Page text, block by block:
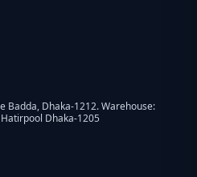
Badda, Dhaka-1212. Warehouse:
Dhaka-1205